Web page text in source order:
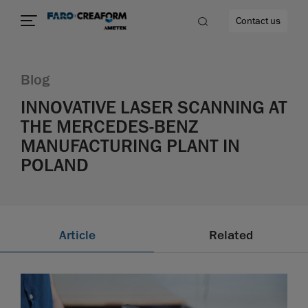
Contact us
Blog
INNOVATIVE LASER SCANNING AT
THE MERCEDES-BENZ
MANUFACTURING PLANT IN
POLAND
Article Related